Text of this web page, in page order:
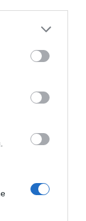
more Google
may click to
party tags to
below Google